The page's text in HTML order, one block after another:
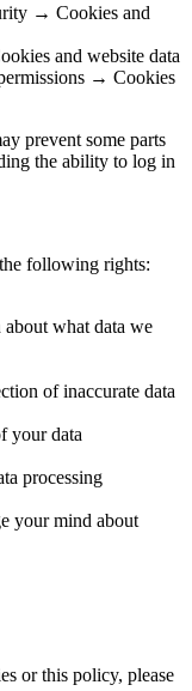
→ Cookies and
and website data
→ Cookies
prevent some parts
the ability to log in
following rights:
what data we
of inaccurate data
your data
processing
your mind about
or this policy, please